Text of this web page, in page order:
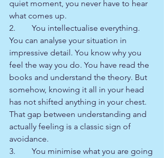
quiet moment, you never have to hear
what comes up.
2.        You intellectualise everything.
You can analyse your situation in
impressive detail. You know why you
feel the way you do. You have read the
books and understand the theory. But
somehow, knowing it all in your head
has not shifted anything in your chest.
That gap between understanding and
actually feeling is a classic sign of
avoidance.
3.        You minimise what you are going